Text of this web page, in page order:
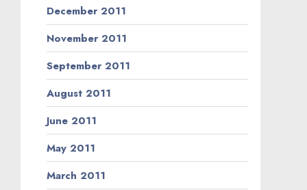
December 2011
November 2011
September 2011
August 2011
June 2011
May 2011
March 2011